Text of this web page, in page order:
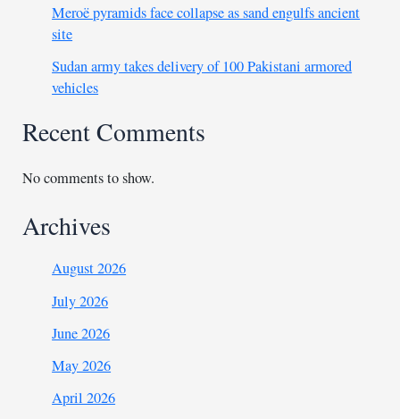
Meroë pyramids face collapse as sand engulfs ancient
site
Sudan army takes delivery of 100 Pakistani armored
vehicles
Recent Comments
No comments to show.
Archives
August 2026
July 2026
June 2026
May 2026
April 2026